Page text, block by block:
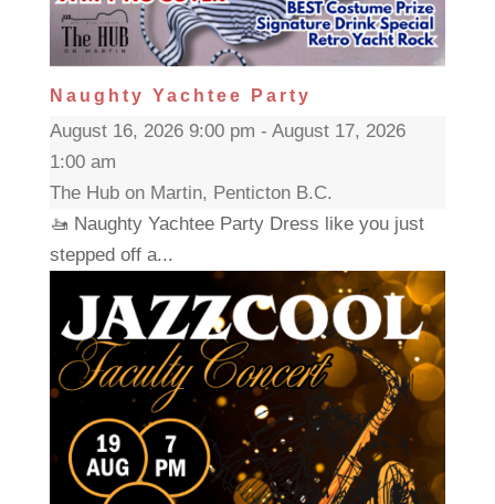
Naughty Yachtee Party
August 16, 2026 9:00 pm - August 17, 2026
1:00 am
The Hub on Martin, Penticton B.C.
🚤 Naughty Yachtee Party Dress like you just
stepped off a...